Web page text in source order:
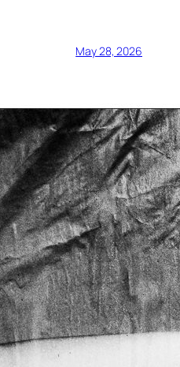
May 28, 2026